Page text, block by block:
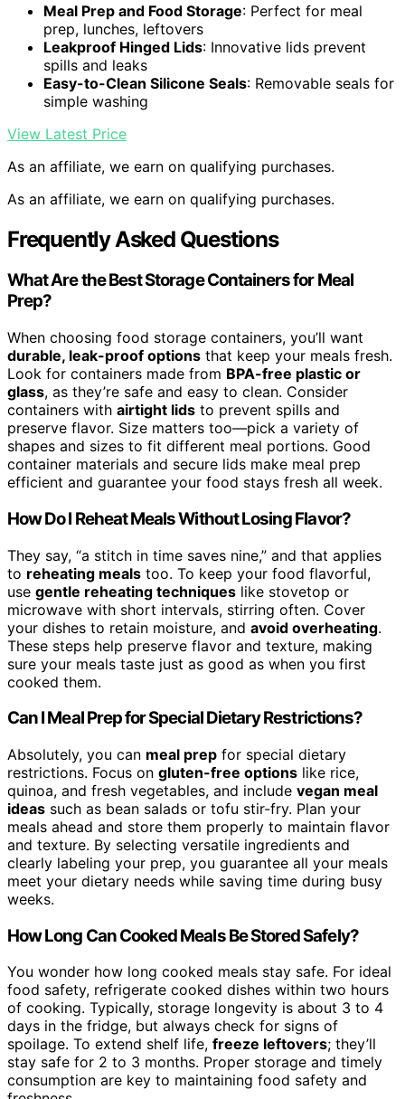
Meal Prep and Food Storage: Perfect for meal
prep, lunches, leftovers
Leakproof Hinged Lids: Innovative lids prevent
spills and leaks
Easy-to-Clean Silicone Seals: Removable seals for
simple washing
View Latest Price
As an affiliate, we earn on qualifying purchases.
As an affiliate, we earn on qualifying purchases.
Frequently Asked Questions
What Are the Best Storage Containers for Meal
Prep?
When choosing food storage containers, you’ll want
durable, leak-proof options that keep your meals fresh.
Look for containers made from BPA-free plastic or
glass, as they’re safe and easy to clean. Consider
containers with airtight lids to prevent spills and
preserve flavor. Size matters too—pick a variety of
shapes and sizes to fit different meal portions. Good
container materials and secure lids make meal prep
efficient and guarantee your food stays fresh all week.
How Do I Reheat Meals Without Losing Flavor?
They say, “a stitch in time saves nine,” and that applies
to reheating meals too. To keep your food flavorful,
use gentle reheating techniques like stovetop or
microwave with short intervals, stirring often. Cover
your dishes to retain moisture, and avoid overheating.
These steps help preserve flavor and texture, making
sure your meals taste just as good as when you first
cooked them.
Can I Meal Prep for Special Dietary Restrictions?
Absolutely, you can meal prep for special dietary
restrictions. Focus on gluten-free options like rice,
quinoa, and fresh vegetables, and include vegan meal
ideas such as bean salads or tofu stir-fry. Plan your
meals ahead and store them properly to maintain flavor
and texture. By selecting versatile ingredients and
clearly labeling your prep, you guarantee all your meals
meet your dietary needs while saving time during busy
weeks.
How Long Can Cooked Meals Be Stored Safely?
You wonder how long cooked meals stay safe. For ideal
food safety, refrigerate cooked dishes within two hours
of cooking. Typically, storage longevity is about 3 to 4
days in the fridge, but always check for signs of
spoilage. To extend shelf life, freeze leftovers; they’ll
stay safe for 2 to 3 months. Proper storage and timely
consumption are key to maintaining food safety and